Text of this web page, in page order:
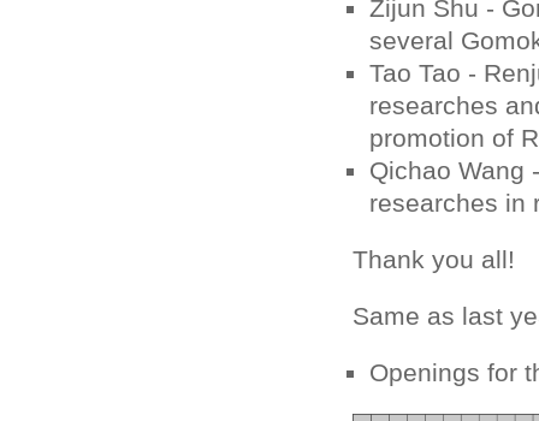
Zijun Shu -
several
Tao Tao -
researches
promotion of
Qichao Wang
researches in
Thank you all!
Same as last
Openings for